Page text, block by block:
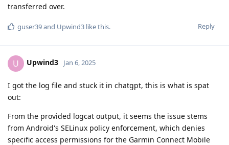
transferred over.
Reply
guser39and Upwind3 like this.
U Upwind3 Jan 6, 2025
I got the log file and stuck it in chatgpt, this is what is spat
out:
From the provided logcat output, it seems the issue stems
from Android's SELinux policy enforcement, which denies
specific access permissions for the Garmin Connect Mobile